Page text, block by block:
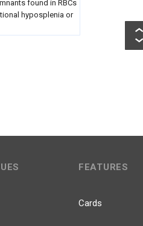
found in RBCs
hyposplenia or
FEATURES
Cards